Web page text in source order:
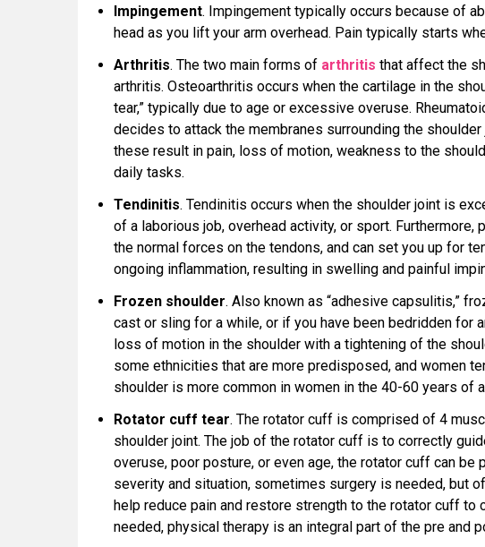
Impingement. Impingement typically occurs because of
head as you lift your arm overhead. Pain typically starts
Arthritis. The two main forms of arthritis that affect the
arthritis. Osteoarthritis occurs when the cartilage in the
tear,” typically due to age or excessive overuse.
decides to attack the membranes surrounding the
these result in pain, loss of motion, weakness to the
daily tasks.
Tendinitis. Tendinitis occurs when the shoulder joint is
of a laborious job, overhead activity, or sport.
the normal forces on the tendons, and can set you up for
ongoing inflammation, resulting in swelling and painful
Frozen shoulder. Also known as “adhesive capsulitis,”
cast or sling for a while, or if you have been bedridden for
loss of motion in the shoulder with a tightening of the
some ethnicities that are more predisposed, and women
shoulder is more common in women in the 40-60 years of
Rotator cuff tear. The rotator cuff is comprised of 4
shoulder joint. The job of the rotator cuff is to correctly
overuse, poor posture, or even age, the rotator cuff can
severity and situation, sometimes surgery is needed, but
help reduce pain and restore strength to the rotator cuff
needed, physical therapy is an integral part of the pre and